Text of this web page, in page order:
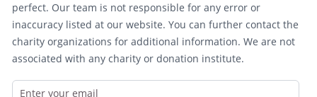
perfect. Our team is not responsible for any error or
inaccuracy listed at our website. You can further contact the
charity organizations for additional information. We are not
associated with any charity or donation institute.